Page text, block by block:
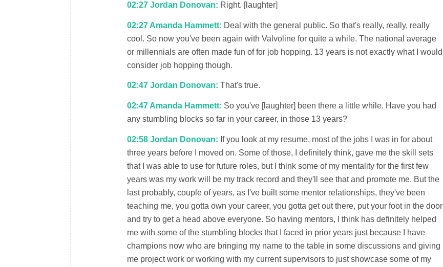
02:27 Jordan Donovan: Right. [laughter]
02:27 Amanda Hammett: Deal with the general public. So that's really, really, really
cool. So now you've been again with Valvoline for quite a while. The national average
or millennials are often made fun of for job hopping. 13 years is not exactly what I would
consider job hopping though.
02:47 Jordan Donovan: That's true.
02:47 Amanda Hammett: So you've [laughter] been there a little while. Have you had
any stumbling blocks so far in your career, in those 13 years?
02:58 Jordan Donovan: If you look at my resume, most of the jobs I was in for about
three years before I moved on. Some of those, I definitely think, gave me the skill sets
that I was able to use for future roles, but I think some of my mentality for the first few
years was my work will be my track record and they'll see that and promote me. But the
last probably, couple of years, as I've built some mentor relationships, they've been
teaching me, you gotta own your career, you gotta get out there, put your foot in the door
and try to get a head above everyone. So having mentors, I think has definitely helped
me with some of the stumbling blocks that I faced in prior years just because I have
champions now who are bringing my name to the table in some discussions and giving
me project work or working with my current supervisors to just showcase some of my